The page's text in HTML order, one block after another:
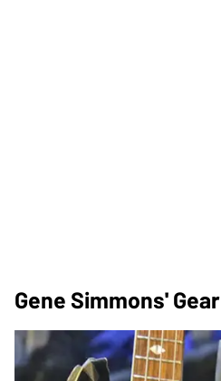
Gene Simmons' Gear